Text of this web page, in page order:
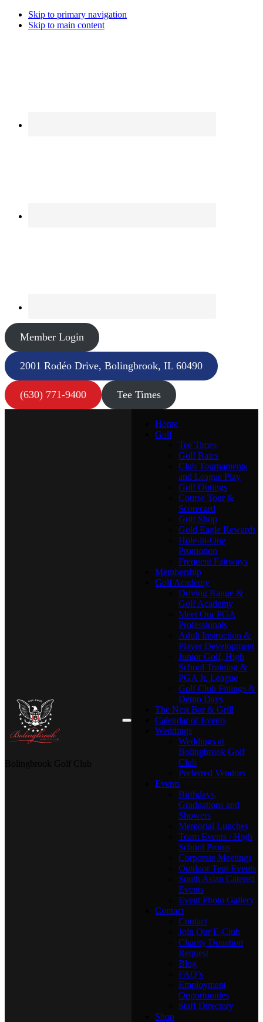
Skip to primary navigation
Skip to main content
Member Login
2001 Rodéo Drive, Bolingbrook, IL 60490
(630) 771-9400 Tee Times
Home
Golf
Tee Times
Golf Rates
Club Tournaments
and League Play
Golf Outings
Course Tour &
Scorecard
Golf Shop
Gold Eagle Rewards
Hole-in-One
Promotion
Frequent Fairways
Membership
Golf Academy
Driving Range &
Golf Academy
Meet Our PGA
Professionals
Adult Instruction &
Player Development
Junior Golf, High
School Training &
PGA Jr. League
Golf Club Fittings &
Demo Days
The Nest Bar & Grill
Calendar of Events
Weddings
Weddings at
Bolingbrook Golf
Club
Preferred Vendors
Events
Birthdays,
Graduations and
Showers
Memorial Lunches
Team Events / High
School Proms
Corporate Meetings
Outdoor Tent Events
South Asian Catered
Events
Event Photo Gallery
Contact
Contact
Join Our E-Club
Charity Donation
Request
Blog
FAQ’s
Employment
Opportunities
Staff Directory
Shop